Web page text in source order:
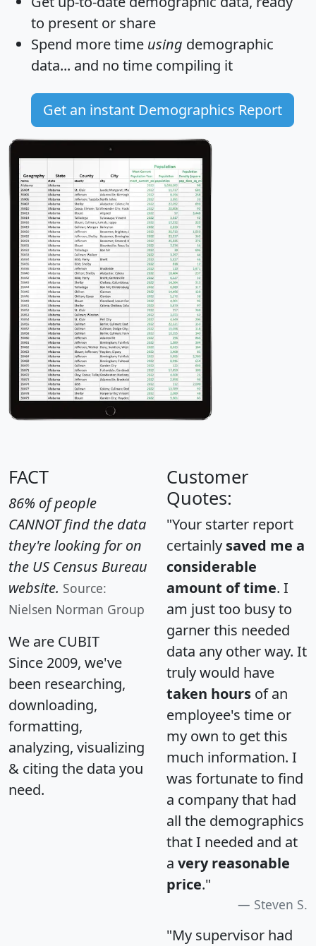
to present or share
Spend more time using demographic
data... and no time compiling it
Get an instant Demographics Report
FACT
86% of people
CANNOT find the data
they're looking for on
the US Census Bureau
website. Source:
Nielsen Norman Group
We are CUBIT
Since 2009, we've
been researching,
downloading,
formatting,
analyzing, visualizing
& citing the data you
need.
Customer
Quotes:
"Your starter report
certainly saved me a
considerable
amount of time. I
am just too busy to
garner this needed
data any other way. It
truly would have
taken hours of an
employee's time or
my own to get this
much information. I
was fortunate to find
a company that had
all the demographics
that I needed and at
a very reasonable
price."
Steven S.
"My supervisor had